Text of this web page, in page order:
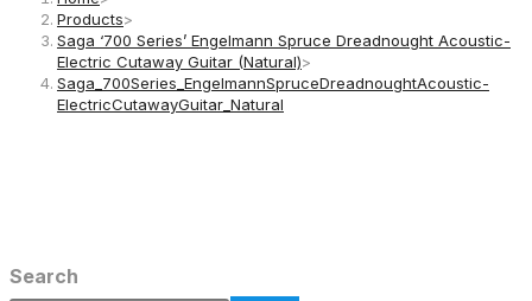
Products>
Saga ‘700 Series’ Engelmann Spruce Dreadnought Acoustic-
Electric Cutaway Guitar (Natural)>
Saga_700Series_EngelmannSpruceDreadnoughtAcoustic-
ElectricCutawayGuitar_Natural
Search